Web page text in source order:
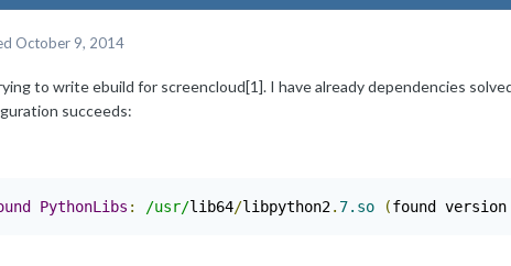
October 9, 2014
to write ebuild for screencloud[1]. I have already dependencies
succeeds:
PythonLibs : /usr/lib64/libpython2. 7.so (found version